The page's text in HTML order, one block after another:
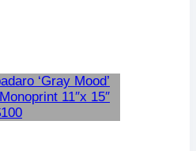
‘Gray Mood’
11″x 15″